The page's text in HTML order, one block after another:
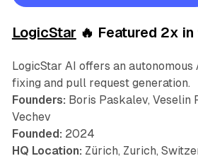
LogicStar 🔥 Featured 2x
LogicStar AI offers an autonomous
fixing and pull request generation.
Founders: Boris Paskalev, Veselin
Vechev
Founded: 2024
HQ Location: Zürich, Zurich,